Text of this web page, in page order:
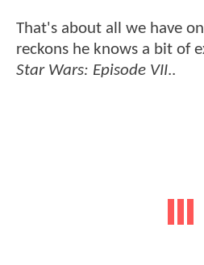
That's about all we have
reckons he knows a bit of
Star Wars: Episode VII..